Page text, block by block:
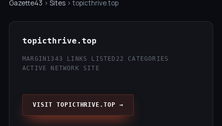
Gazette43 › Sites › topicthrive.top
topicthrive.top
MARGIN 1343 LINKS LISTED 22 CATEGORIES
ACTIVE NETWORK SITE
VISIT TOPICTHRIVE.TOP →